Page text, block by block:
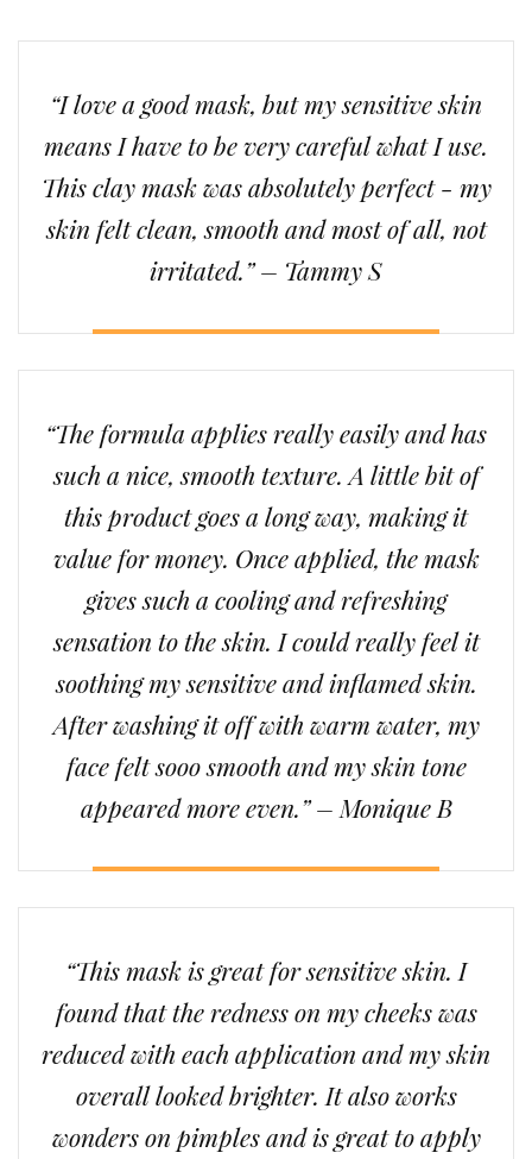
“I love a good mask, but my sensitive skin
means I have to be very careful what I use.
This clay mask was absolutely perfect - my
skin felt clean, smooth and most of all, not
irritated.” – Tammy S
“The formula applies really easily and has
such a nice, smooth texture. A little bit of
this product goes a long way, making it
value for money. Once applied, the mask
gives such a cooling and refreshing
sensation to the skin. I could really feel it
soothing my sensitive and inflamed skin.
After washing it off with warm water, my
face felt sooo smooth and my skin tone
appeared more even.” – Monique B
“This mask is great for sensitive skin. I
found that the redness on my cheeks was
reduced with each application and my skin
overall looked brighter. It also works
wonders on pimples and is great to apply